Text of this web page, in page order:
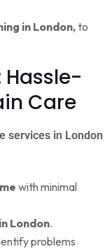
in London,to
Care
services in London
with minimal
London.
problems